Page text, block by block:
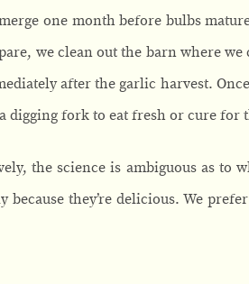
one month before bulbs
we clean out the barn where
after the garlic harvest.
digging fork to eat fresh or cure for
the science is ambiguous as to
because they’re delicious. We